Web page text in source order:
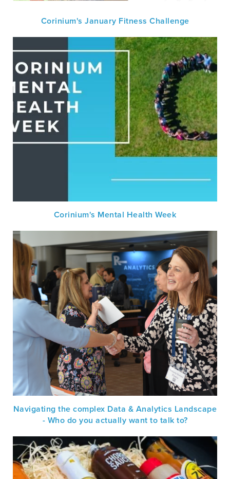
Corinium's January Fitness Challenge
Corinium's Mental Health Week
Navigating the complex Data & Analytics Landscape
- Who do you actually want to talk to?